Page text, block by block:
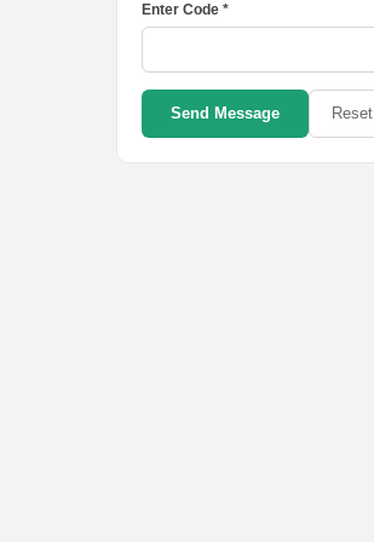
Enter Code *
Send Message Reset